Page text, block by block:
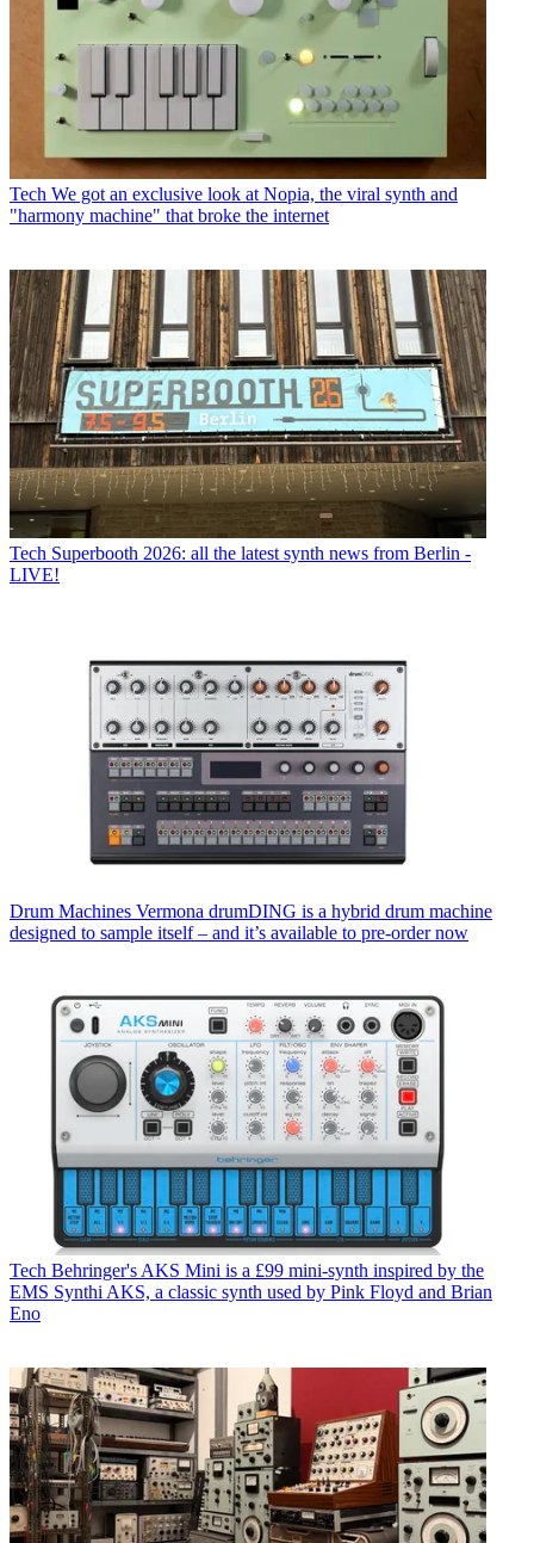
Tech We got an exclusive look at Nopia, the viral synth and
"harmony machine" that broke the internet
Tech Superbooth 2026: all the latest synth news from Berlin -
LIVE!
Drum Machines Vermona drumDING is a hybrid drum machine
designed to sample itself – and it’s available to pre-order now
Tech Behringer's AKS Mini is a £99 mini-synth inspired by the
EMS Synthi AKS, a classic synth used by Pink Floyd and Brian
Eno